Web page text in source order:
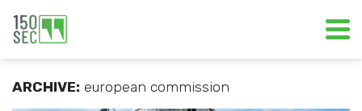
ARCHIVE: european commission